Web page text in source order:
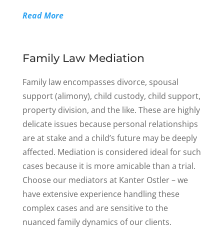
Read More
Family Law Mediation
Family law encompasses divorce, spousal
support (alimony), child custody, child support,
property division, and the like. These are highly
delicate issues because personal relationships
are at stake and a child’s future may be deeply
affected. Mediation is considered ideal for such
cases because it is more amicable than a trial.
Choose our mediators at Kanter Ostler – we
have extensive experience handling these
complex cases and are sensitive to the
nuanced family dynamics of our clients.